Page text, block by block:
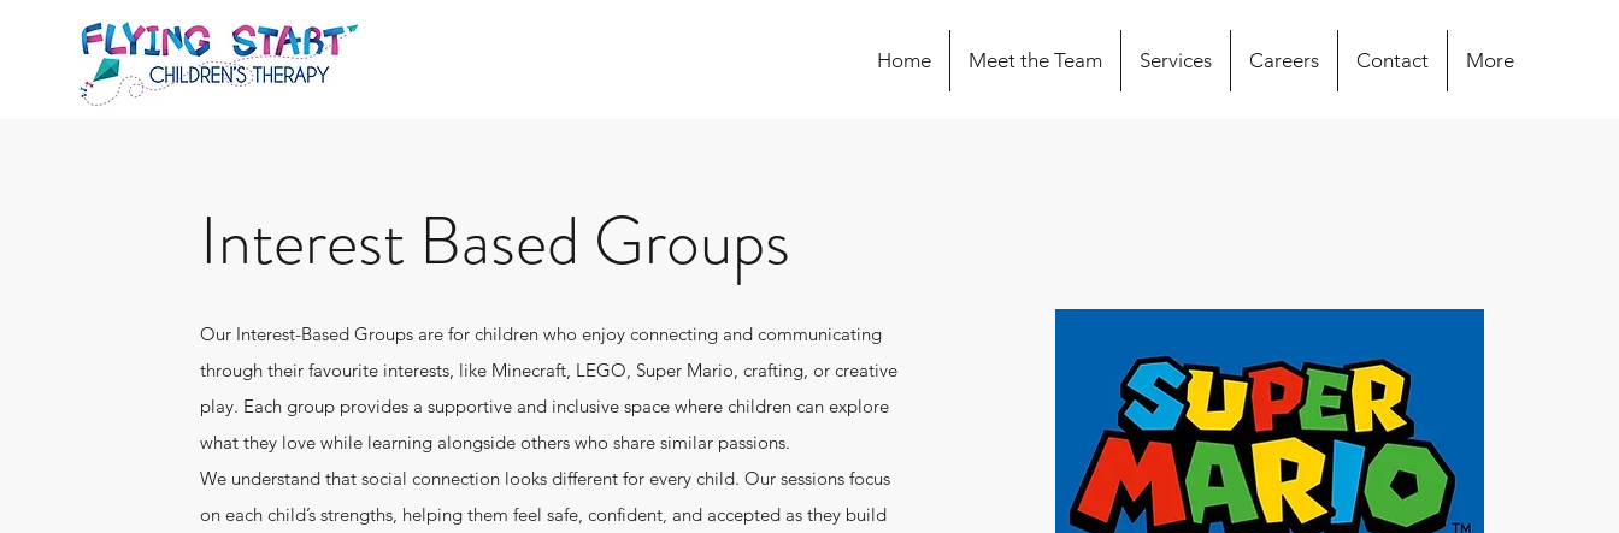
Home Meet the Team Services Careers Contact More
Interest Based Groups
Our Interest-Based Groups are for children who enjoy connecting and communicating
through their favourite interests, like Minecraft, LEGO, Super Mario, crafting, or creative
play. Each group provides a supportive and inclusive space where children can explore
what they love while learning alongside others who share similar passions.
We understand that social connection looks different for every child. Our sessions focus
on each child’s strengths, helping them feel safe, confident, and accepted as they build